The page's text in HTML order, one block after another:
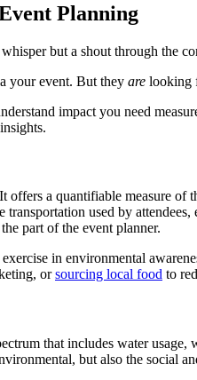
Planning
but a shout through the
your event. But they are looking
impact you need
offers a quantifiable measure
used by
part of the event planner.
in environmental
orsourcing local food to
that includes water usage,
but also the social